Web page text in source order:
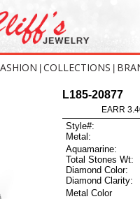
COLLECTIONS
L185-20877
EARR
Style#:
Metal:
Aquamarine:
Total Stones Wt:
Diamond Color:
Diamond Clarity:
Metal Color